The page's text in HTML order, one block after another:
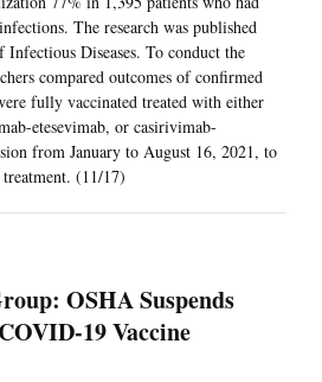
The research was published
Diseases. To conduct the
compared outcomes of confirmed
fully vaccinated treated with either
etesevimab, or casirivimab-
from January to August 16, 2021, to
(11/17)
OSHA Suspends
19 Vaccine